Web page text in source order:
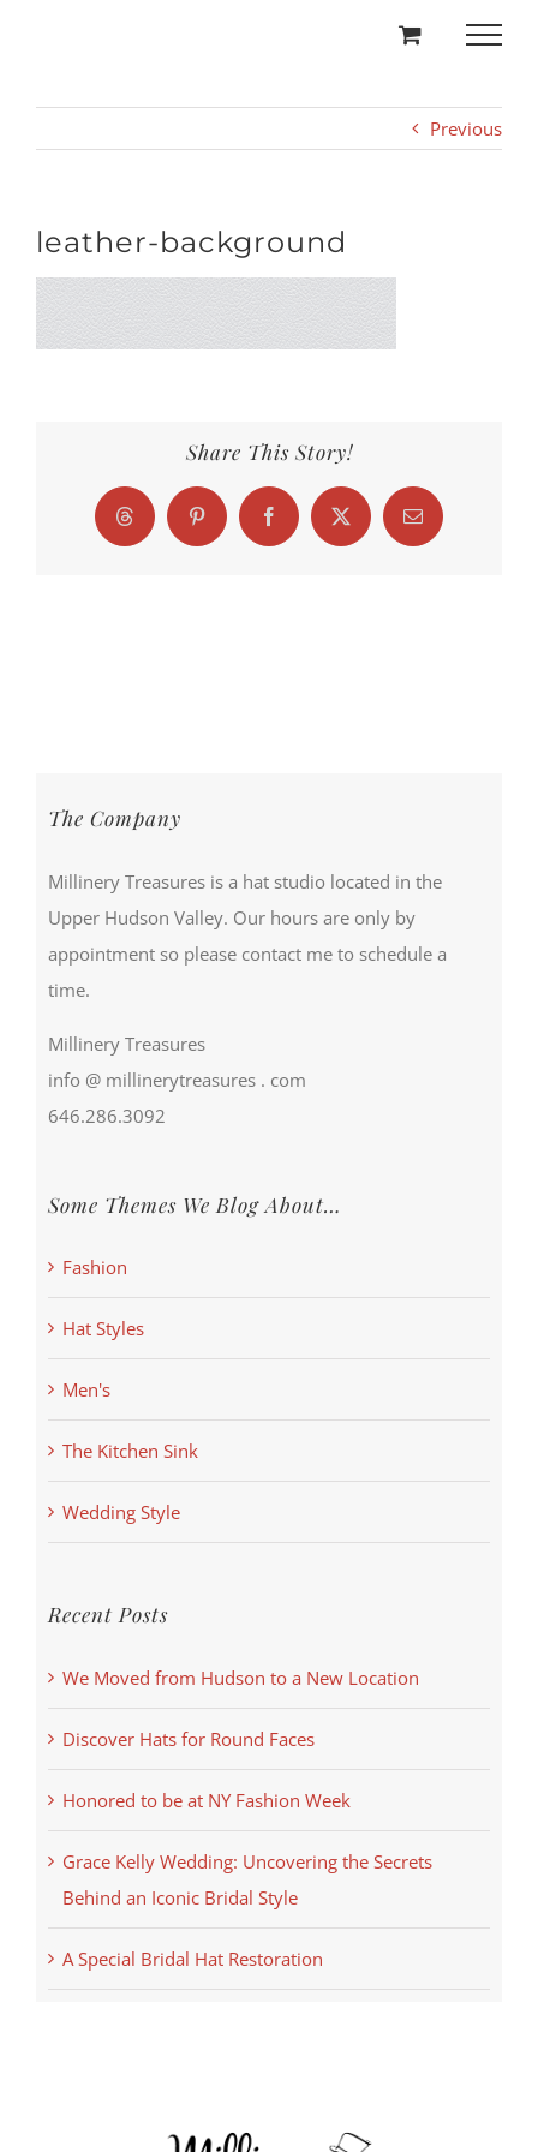
Previous
leather-background
Share This Story!
Threads Pinterest FacebookX Email
The Company
Millinery Treasures is a hat studio located in the
Upper Hudson Valley. Our hours are only by
appointment so please contact me to schedule a
time.
Millinery Treasures
info @ millinerytreasures . com
646.286.3092
Some Themes We Blog About…
Fashion
Hat Styles
Men's
The Kitchen Sink
Wedding Style
Recent Posts
We Moved from Hudson to a New Location
Discover Hats for Round Faces
Honored to be at NY Fashion Week
Grace Kelly Wedding: Uncovering the Secrets
Behind an Iconic Bridal Style
A Special Bridal Hat Restoration